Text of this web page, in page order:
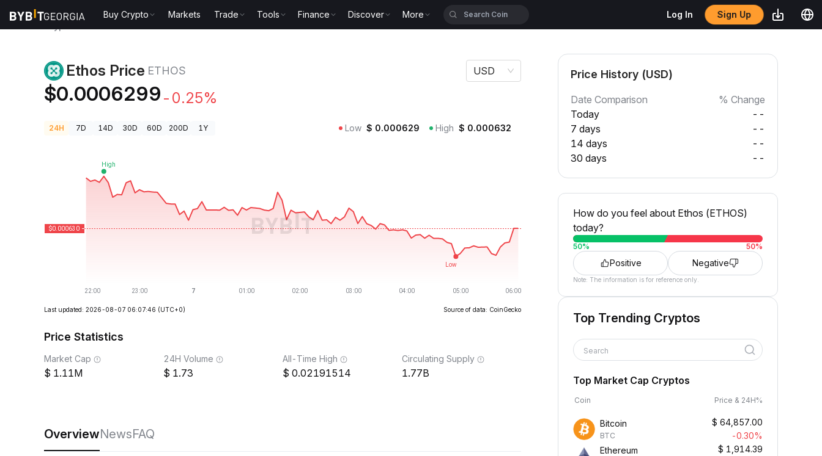
Buy Crypto Markets Trade Tools Finance Discover More Log In Sign Up
Ethos Price ETHOS
$0.0006299 -0.25%
USD
24H 7D 14D 30D 60D 200D 1Y Low $ 0.000629 High $ 0.000632
Last updated: 2026-08-07 06:07:46 (UTC+0) Source of data: CoinGecko
Price Statistics
Market Cap
1.11M
24H Volume
1.73
All-Time High
0.02191514
Circulating Supply
1.77B
OverviewNewsFAQ
Price History (USD)
Date Comparison
% Change
Today
--
7 days
--
14 days
--
30 days
--
How do you feel about Ethos (ETHOS)
today?
50% 50%
Positive Negative
Note: The information is for reference only.
Top Trending Cryptos
Search
Top Market Cap Cryptos
Coin Price & 24H%
Bitcoin
BTC
$ 64,857.00
-0.30%
Ethereum
$ 1,914.39